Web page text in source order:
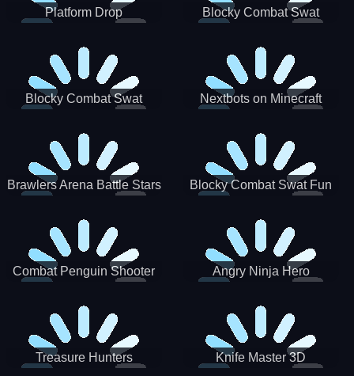
Platform Drop
Blocky Combat Swat
Blocky Combat Swat
Nextbots on Minecraft
Brawlers Arena Battle Stars
Blocky Combat Swat Fun
Combat Penguin Shooter Angry Ninja Hero
Treasure Hunters Knife Master 3D